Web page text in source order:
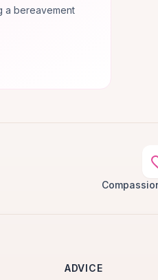
a bereavement
ADVICE